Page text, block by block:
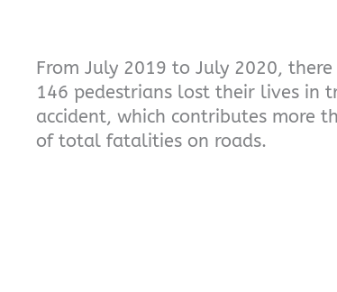
From July 2019 to July 2020, there
146 pedestrians lost their lives in
accident, which contributes more
of total fatalities on roads.